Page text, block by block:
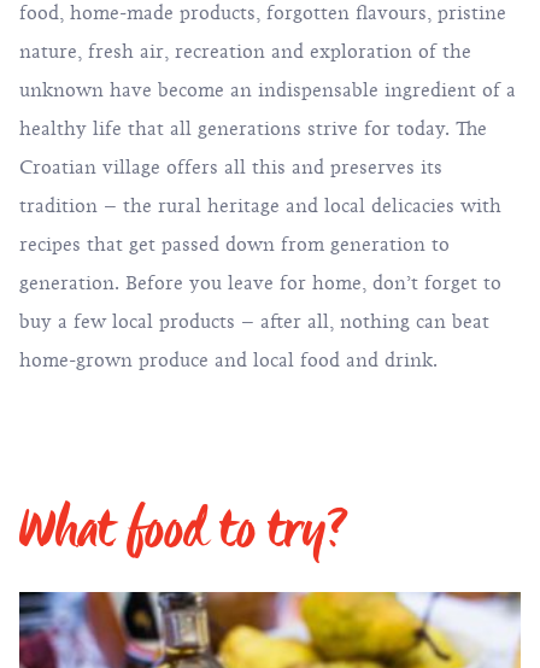
food, home-made products, forgotten flavours, pristine
nature, fresh air, recreation and exploration of the
unknown have become an indispensable ingredient of a
healthy life that all generations strive for today. The
Croatian village offers all this and preserves its
tradition – the rural heritage and local delicacies with
recipes that get passed down from generation to
generation. Before you leave for home, don’t forget to
buy a few local products – after all, nothing can beat
home-grown produce and local food and drink.
What food to try?